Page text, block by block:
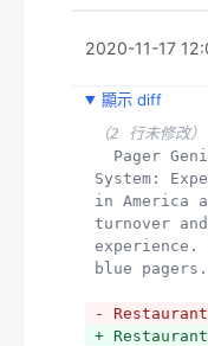
2020-11-17
顯示 diff
（2 行未修改）
System:
in America
turnover
experience.
blue pagers.
-
+